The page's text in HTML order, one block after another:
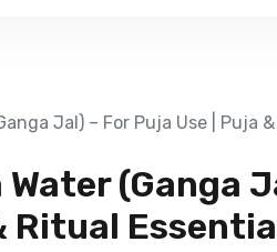
Jal) – For Puja Use | Puja
Water (Ganga
Ritual